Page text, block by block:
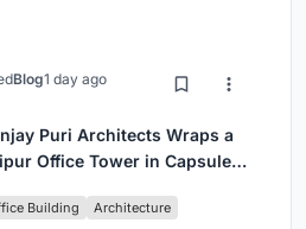
Blog1 day ago
Puri Architects Wraps a
Office Tower in Capsule-
Building Architecture